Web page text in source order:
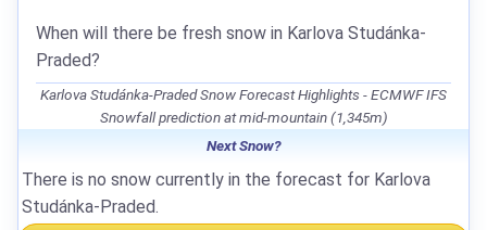
When will there be fresh snow in Karlova Studánka-
Praded?
Karlova Studánka-Praded Snow Forecast Highlights - ECMWF IFS
Snowfall prediction at mid-mountain (1,345m)
Next Snow?
There is no snow currently in the forecast for Karlova
Studánka-Praded.